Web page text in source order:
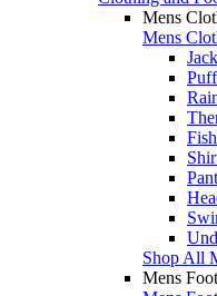
Mens
Mens
Shop All
Mens